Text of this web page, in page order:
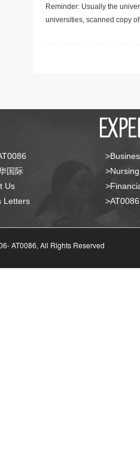
Reminder: Usually the
universities, scanned copy
国际
Us
Letters
AT0086, All Rights Reserved